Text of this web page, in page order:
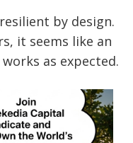
by design.
it seems like an
as expected.